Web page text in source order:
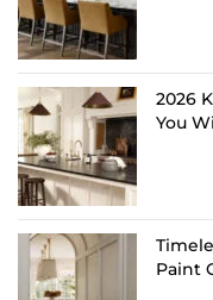
2026
You
Paint